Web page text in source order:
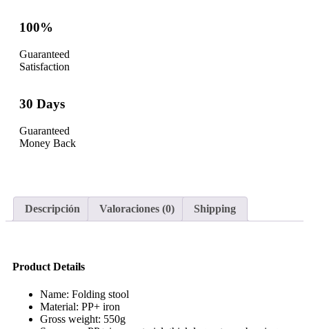
100%
Guaranteed
Satisfaction
30 Days
Guaranteed
Money Back
Descripción Valoraciones (0) Shipping
Product Details
Name: Folding stool
Material: PP+ iron
Gross weight: 550g